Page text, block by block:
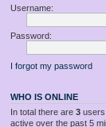
Username:
Password:
I forgot my password
WHO IS ONLINE
In total there are 3 users
active over the past 5